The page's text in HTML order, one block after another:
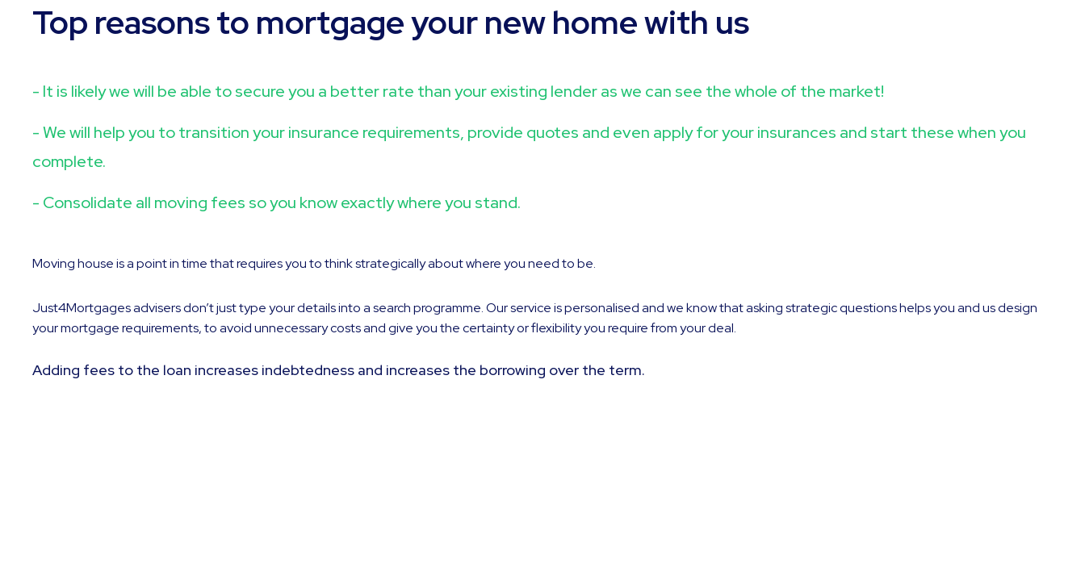
Top reasons to mortgage your new home with us
- It is likely we will be able to secure you a better rate than your existing lender as we can see the whole of the market!
- We will help you to transition your insurance requirements, provide quotes and even apply for your insurances and start these when you
complete.
- Consolidate all moving fees so you know exactly where you stand.
Moving house is a point in time that requires you to think strategically about where you need to be.
Just4Mortgages advisers don’t just type your details into a search programme. Our service is personalised and we know that asking strategic questions helps you and us design
your mortgage requirements, to avoid unnecessary costs and give you the certainty or flexibility you require from your deal.
Adding fees to the loan increases indebtedness and increases the borrowing over the term.